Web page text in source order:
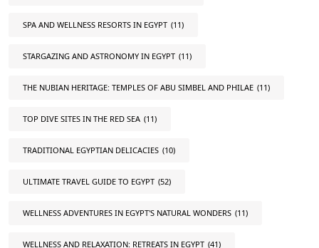
SPA AND WELLNESS RESORTS IN EGYPT (11)
STARGAZING AND ASTRONOMY IN EGYPT (11)
THE NUBIAN HERITAGE: TEMPLES OF ABU SIMBEL AND PHILAE (11)
TOP DIVE SITES IN THE RED SEA (11)
TRADITIONAL EGYPTIAN DELICACIES (10)
ULTIMATE TRAVEL GUIDE TO EGYPT (52)
WELLNESS ADVENTURES IN EGYPT'S NATURAL WONDERS (11)
WELLNESS AND RELAXATION: RETREATS IN EGYPT (41)